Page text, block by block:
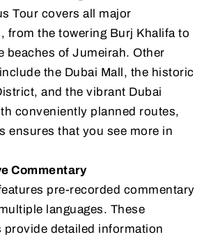
Tour covers all major
from the towering Burj Khalifa to
beaches of Jumeirah. Other
the Dubai Mall, the historic
and the vibrant Dubai
conveniently planned routes,
ensures that you see more in
Commentary
pre-recorded commentary
languages. These
provide detailed information